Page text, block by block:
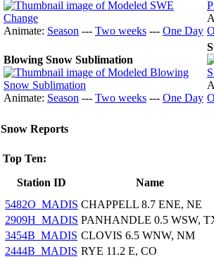
Animate: Season --- Two weeks --- One Day
Blowing Snow Sublimation
Animate: Season --- Two weeks --- One Day
Snow Reports
Top Ten:
Station ID
Name
5482O_MADIS CHAPPELL 8.7 ENE, NE
2909H_MADIS PANHANDLE 0.5 WSW,
3454B_MADIS CLOVIS 6.5 WNW, NM
2444B_MADIS RYE 11.2 E, CO